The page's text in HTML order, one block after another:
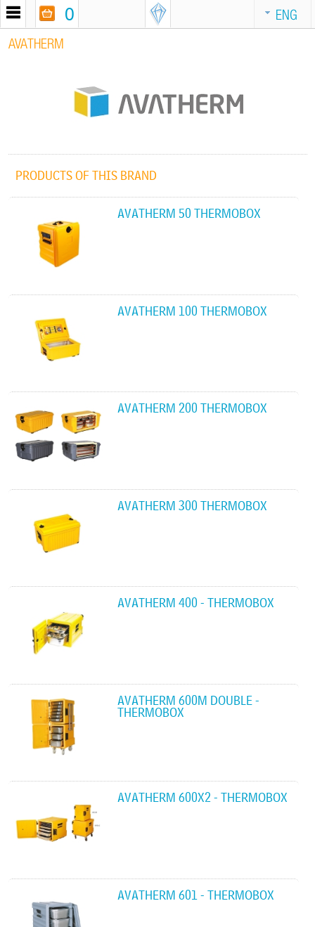
ENG
0
AVATHERM
PRODUCTS OF THIS BRAND
AVATHERM 50 THERMOBOX
AVATHERM 100 THERMOBOX
AVATHERM 200 THERMOBOX
AVATHERM 300 THERMOBOX
AVATHERM 400 - THERMOBOX
AVATHERM 600M DOUBLE -
THERMOBOX
AVATHERM 600X2 - THERMOBOX
AVATHERM 601 - THERMOBOX